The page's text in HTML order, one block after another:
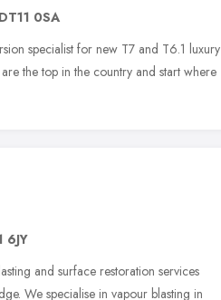
DT11 0SA
specialist for new T7 and T6.1 luxury
the top in the country and start where
6JY
and surface restoration services
We specialise in vapour blasting in